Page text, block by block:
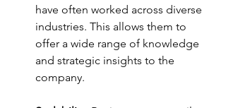
have often worked across diverse
industries. This allows them to
offer a wide range of knowledge
and strategic insights to the
company.